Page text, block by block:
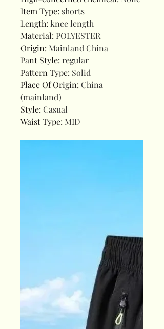
Item Type: shorts
Length: knee length
Material: POLYESTER
Origin: Mainland China
Pant Style: regular
Pattern Type: Solid
Place Of Origin: China
(mainland)
Style: Casual
Waist Type: MID